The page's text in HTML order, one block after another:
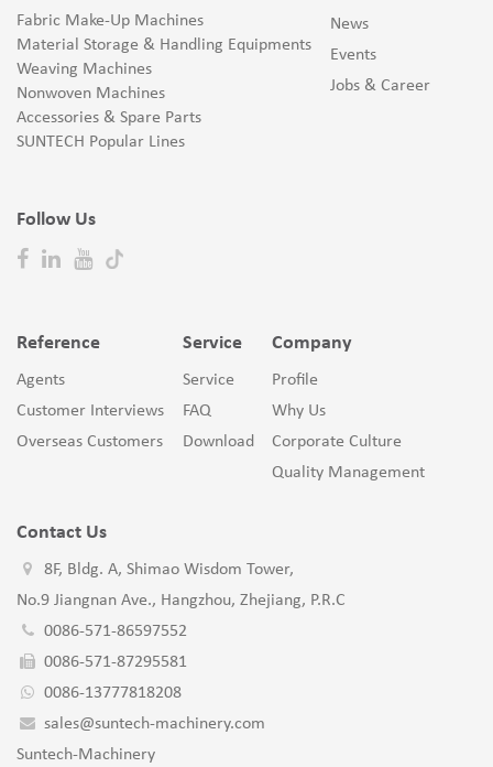
Fabric Make-Up Machines
Material Storage & Handling Equipments
Weaving Machines
Nonwoven Machines
Accessories & Spare Parts
SUNTECH Popular Lines
Follow Us
News
Events
Jobs & Career
Reference
Agents
Customer Interviews
Overseas Customers
Service
Service
FAQ
Download
Company
Profile
Why Us
Corporate Culture
Quality Management
Contact Us
8F, Bldg. A, Shimao Wisdom Tower,
No.9 Jiangnan Ave., Hangzhou, Zhejiang, P.R.C
0086-571-86597552
0086-571-87295581
0086-13777818208
sales@suntech-machinery.com
Suntech-Machinery